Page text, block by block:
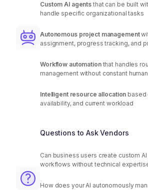
Custom AI agents that can be built
handle specific organizational tasks
Autonomous project management
assignment, progress tracking, and
Workflow automationthat handles
management without constant
Intelligent resource allocation based
availability, and current workload
Questions to Ask Vendors
Can business users create custom
workflows without technical
How does your AI autonomously